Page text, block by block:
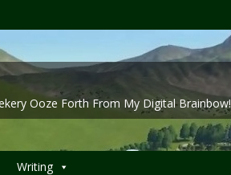
Ooze Forth From My Digital Brainbow!
Writing